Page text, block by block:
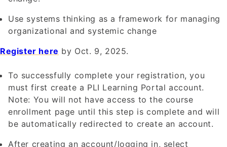
Use systems thinking as a framework for managing
organizational and systemic change
Register here by Oct. 9, 2025.
To successfully complete your registration, you
must first create a PLI Learning Portal account.
Note: You will not have access to the course
enrollment page until this step is complete and will
be automatically redirected to create an account.
After creating an account/logging in, select